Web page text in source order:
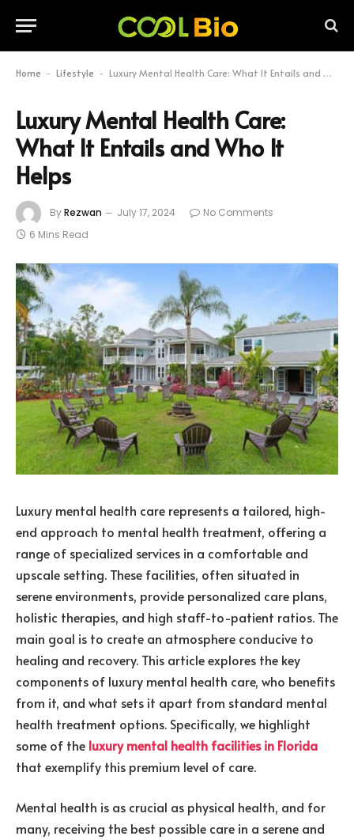
Home - Lifestyle - Luxury Mental Health Care: What It Entails and Who It Helps
Luxury Mental Health Care:
What It Entails and Who It
Helps
ByRezwan July 17, 2024
No Comments
6 Mins Read
Luxury mental health care represents a tailored, high-
end approach to mental health treatment, offering a
range of specialized services in a comfortable and
upscale setting. These facilities, often situated in
serene environments, provide personalized care plans,
holistic therapies, and high staff-to-patient ratios. The
main goal is to create an atmosphere conducive to
healing and recovery. This article explores the key
components of luxury mental health care, who benefits
from it, and what sets it apart from standard mental
health treatment options. Specifically, we highlight
some of the luxury mental health facilities in Florida
that exemplify this premium level of care.
Mental health is as crucial as physical health, and for
many, receiving the best possible care in a serene and